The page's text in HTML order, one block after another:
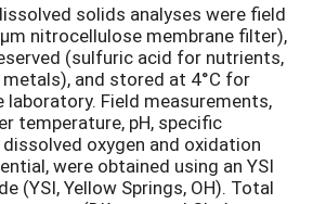
solids analyses were field
nitrocellulose membrane filter),
(sulfuric acid for nutrients,
and stored at 4°C for
laboratory. Field measurements,
temperature, pH, specific
oxygen and oxidation
were obtained using an YSI
(YSI, Yellow Springs, OH). Total